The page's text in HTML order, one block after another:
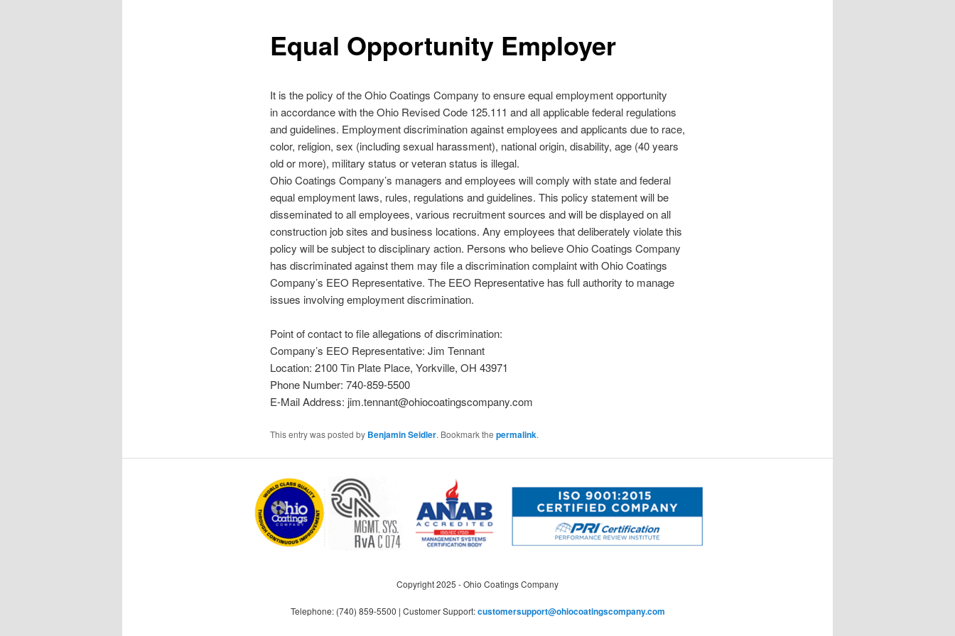
Equal Opportunity Employer
It is the policy of the Ohio Coatings Company to ensure equal employment opportunity
in accordance with the Ohio Revised Code 125.111 and all applicable federal regulations
and guidelines. Employment discrimination against employees and applicants due to race,
color, religion, sex (including sexual harassment), national origin, disability, age (40 years
old or more), military status or veteran status is illegal.
Ohio Coatings Company’s managers and employees will comply with state and federal
equal employment laws, rules, regulations and guidelines. This policy statement will be
disseminated to all employees, various recruitment sources and will be displayed on all
construction job sites and business locations. Any employees that deliberately violate this
policy will be subject to disciplinary action. Persons who believe Ohio Coatings Company
has discriminated against them may file a discrimination complaint with Ohio Coatings
Company’s EEO Representative. The EEO Representative has full authority to manage
issues involving employment discrimination.
Point of contact to file allegations of discrimination:
Company’s EEO Representative: Jim Tennant
Location: 2100 Tin Plate Place, Yorkville, OH 43971
Phone Number: 740-859-5500
E-Mail Address: jim.tennant@ohiocoatingscompany.com
This entry was posted by Benjamin Seidler. Bookmark the permalink.
Copyright 2025 - Ohio Coatings Company
Telephone: (740) 859-5500 | Customer Support:customersupport@ohiocoatingscompany.com